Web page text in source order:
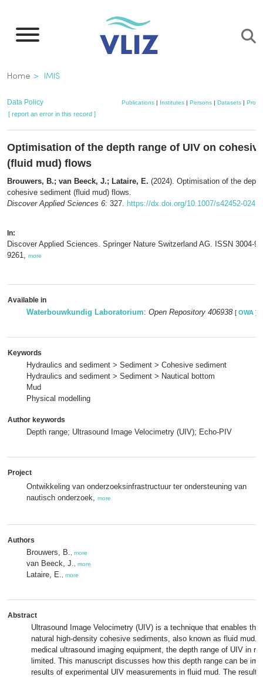
main
Breadcrumb
Home IMIS
Data Policy Publications | Institutes | Persons | Datasets |
[ report an error in this record ]
Optimisation of the depth range of UIV on
(fluid mud) flows
Brouwers, B.; van Beeck, J.; Lataire, E. (2024). Optimisation of the
cohesive sediment (fluid mud) flows.
Discover Applied Sciences 6: 327. https://dx.doi.org/10.1007/s42452-024-
In:
Discover Applied Sciences. Springer Nature Switzerland AG. ISSN 3004-
9261, more
Available in
Waterbouwkundig Laboratorium: Open Repository 406938 [ OWA ]
Keywords
Hydraulics and sediment > Sediment > Cohesive sediment
Hydraulics and sediment > Sediment > Nautical bottom
Mud
Physical modelling
Author keywords
Depth range; Ultrasound Image Velocimetry (UIV); Echo-PIV
Project
Ontwikkeling van onderzoeksinfrastructuur ter ondersteuning van
nautisch onderzoek, more
Authors
Brouwers, B. more
van Beeck, J. more
Lataire, E. more
Abstract
Ultrasound Image Velocimetry (UIV) is a technique that enables
natural high-density cohesive sediments, also known as fluid mud.
medical ultrasound imaging equipment, the depth range of UIV in
limited. This manuscript discusses how this depth range can be
results of experimental UIV measurements in fluid mud. The